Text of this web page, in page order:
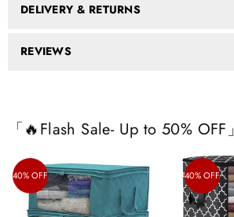
DELIVERY & RETURNS
REVIEWS
「🔥Flash Sale- Up to 50% OFF」
40% OFF 40% OFF